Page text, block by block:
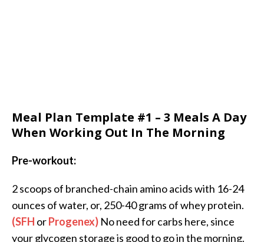
Meal Plan Template #1 – 3 Meals A Day
When Working Out In The Morning
Pre-workout:
2 scoops of branched-chain amino acids with 16-24
ounces of water, or, 250-40 grams of whey protein.
(SFH orProgenex) No need for carbs here, since
your glycogen storage is good to go in the morning.